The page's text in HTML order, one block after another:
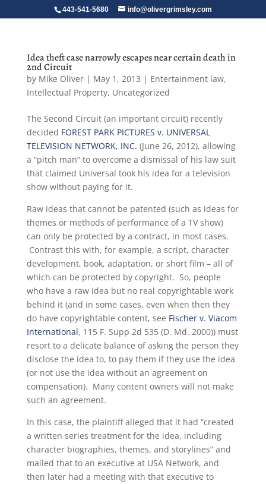
443-541-5680 info@olivergrimsley.com
Idea theft case narrowly escapes near certain death in
2nd Circuit
by Mike Oliver| May 1, 2013 | Entertainment law,
Intellectual Property, Uncategorized
The Second Circuit (an important circuit) recently
decided FOREST PARK PICTURES v. UNIVERSAL
TELEVISION NETWORK, INC. (June 26, 2012), allowing
a “pitch man” to overcome a dismissal of his law suit
that claimed Universal took his idea for a television
show without paying for it.
Raw ideas that cannot be patented (such as ideas for
themes or methods of performance of a TV show)
can only be protected by a contract, in most cases.
Contrast this with, for example, a script, character
development, book, adaptation, or short film – all of
which can be protected by copyright. So, people
who have a raw idea but no real copyrightable work
behind it (and in some cases, even when then they
do have copyrightable content, see Fischer v. Viacom
International, 115 F. Supp 2d 535 (D. Md. 2000)) must
resort to a delicate balance of asking the person they
disclose the idea to, to pay them if they use the idea
(or not use the idea without an agreement on
compensation). Many content owners will not make
such an agreement.
In this case, the plaintiff alleged that it had “created
a written series treatment for the idea, including
character biographies, themes, and storylines” and
mailed that to an executive at USA Network, and
then later had a meeting with that executive to